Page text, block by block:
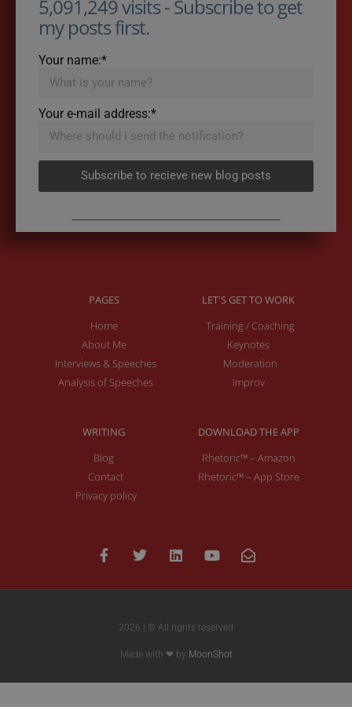
5,091,249 visits - Subscribe to get
my posts first.
Your name:*
Your e-mail address:*
Subscribe to recieve new blog posts
PAGES
Home
About Me
Interviews & Speeches
Analysis of Speeches
LET'S GET TO WORK
Training / Coaching
Keynotes
Moderation
Improv
WRITING
Blog
Contact
Privacy policy
DOWNLOAD THE APP
Rhetoric™ – Amazon
Rhetoric™ – App Store
2026 | © All rights reserved
Made with ❤ by MoonShot